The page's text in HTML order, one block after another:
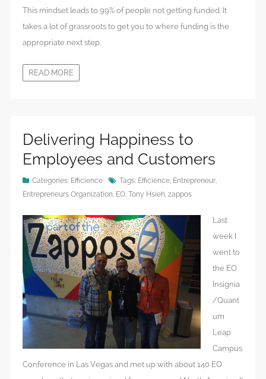
This mindset leads to 99% of people not getting funded. It
takes a lot of grassroots to get you to where funding is the
appropriate next step.
READ MORE
Delivering Happiness to
Employees and Customers
Categories: Efficience Tags: Efficience, Entrepreneur,
Entrepreneurs Organization, EO, Tony Hsieh, zappos
Last
week I
went to
the EO
Insignia
/Quant
um
Leap
Campus
Conference in Las Vegas and met up with about 140 EO